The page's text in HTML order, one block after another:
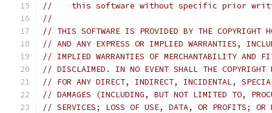
//    this software without specific prior
//
// THIS SOFTWARE IS PROVIDED BY THE COPYRIGHT
// AND ANY EXPRESS OR IMPLIED WARRANTIES,
// IMPLIED WARRANTIES OF MERCHANTABILITY AND
// DISCLAIMED. IN NO EVENT SHALL THE COPYRIGHT
// FOR ANY DIRECT, INDIRECT, INCIDENTAL,
// DAMAGES (INCLUDING, BUT NOT LIMITED TO,
// SERVICES; LOSS OF USE, DATA, OR PROFITS; OR